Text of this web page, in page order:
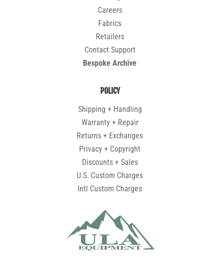
Careers
Fabrics
Retailers
Contact Support
Bespoke Archive
POLICY
Shipping + Handling
Warranty + Repair
Returns + Exchanges
Privacy + Copyright
Discounts + Sales
U.S. Custom Charges
Intl Custom Charges